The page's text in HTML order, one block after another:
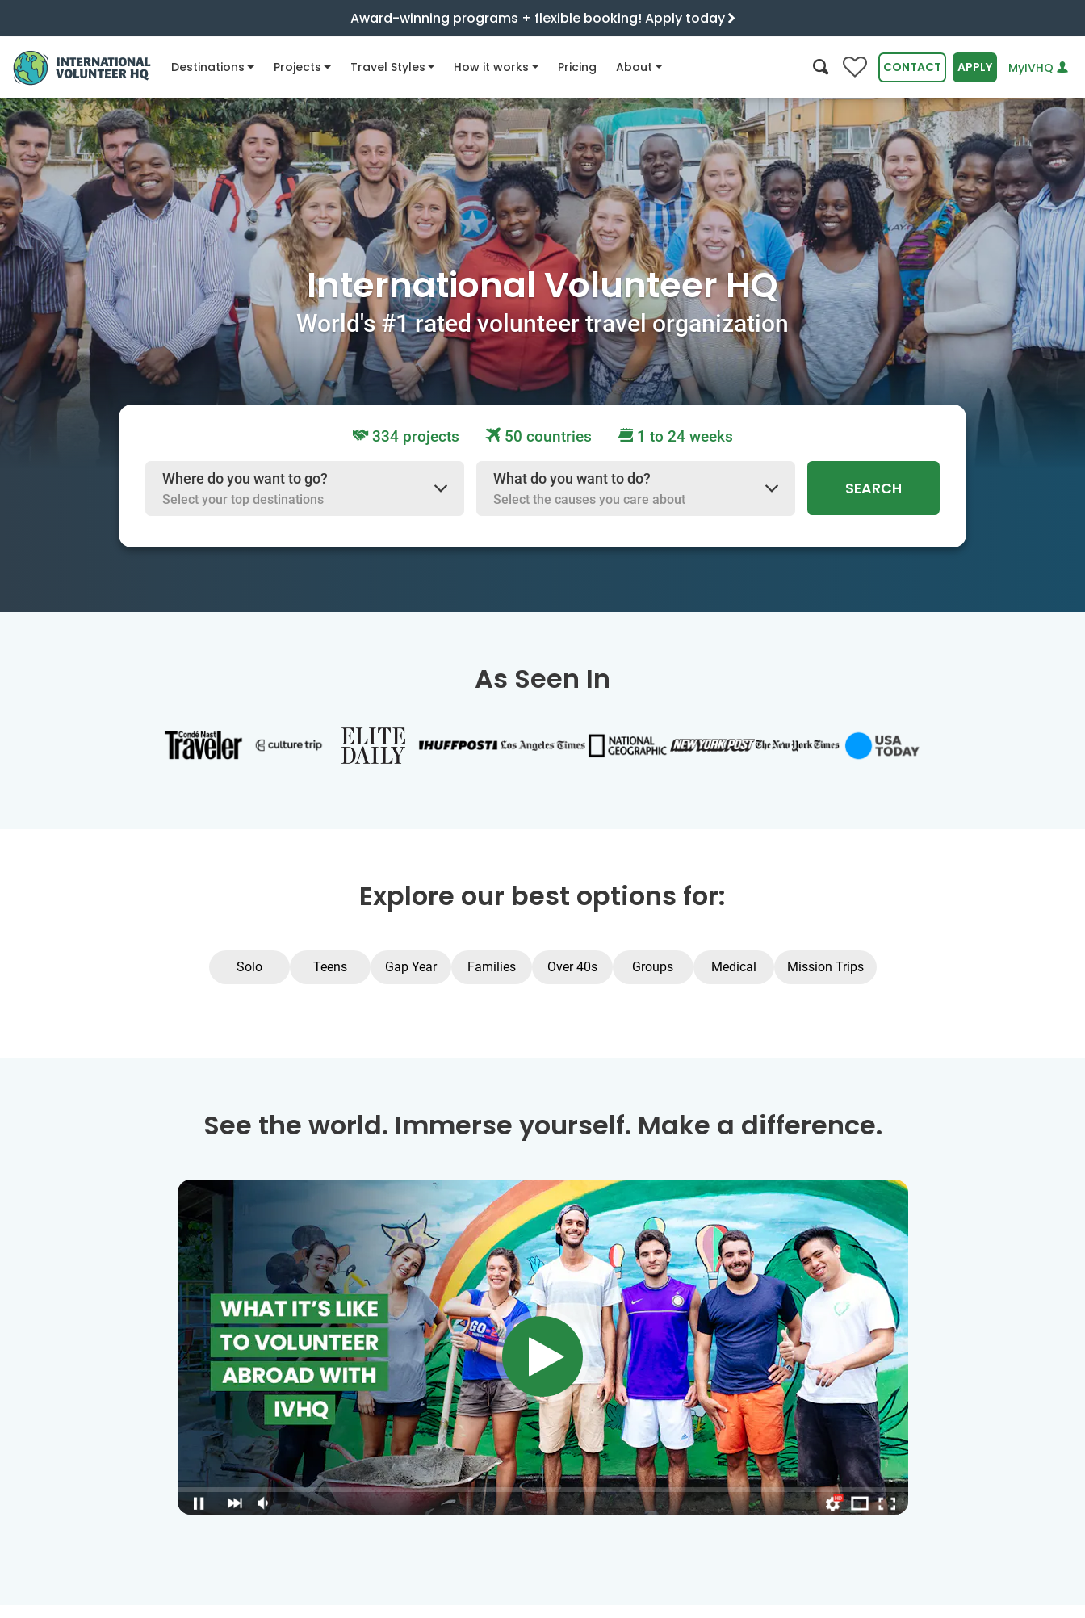
Award-winning programs + flexible booking! Apply today
Destinations Projects Travel Styles How it works Pricing About 0 CONTACT APPLY MyIVHQ
SEARCH
International Volunteer HQ
World's #1 rated volunteer travel organization
334 projects 50 countries 1 to 24 weeks
Where do you want to go?
Select your top destinations
What do you want to do?
Select the causes you care about
SEARCH
As Seen In
Explore our best options for:
Solo Teens Gap Year Families Over 40s Groups Medical Mission Trips
See the world. Immerse yourself. Make a difference.